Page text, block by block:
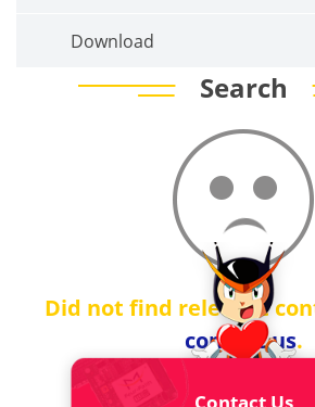
Download
Search
Did not find relevant
contact us.
Contact Us